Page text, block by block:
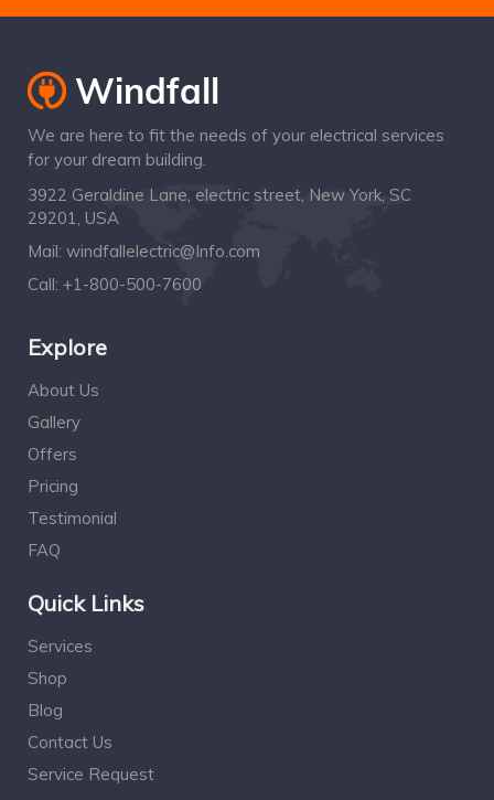
We are here to fit the needs of your electrical services
for your dream building.
3922 Geraldine Lane, electric street, New York, SC
29201, USA
Mail: windfallelectric@Info.com
Call: +1-800-500-7600
Explore
About Us
Gallery
Offers
Pricing
Testimonial
FAQ
Quick Links
Services
Shop
Blog
Contact Us
Service Request